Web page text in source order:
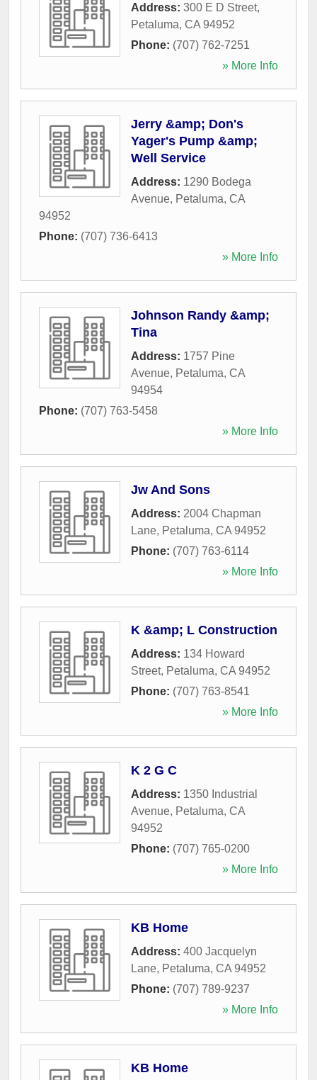
Address: 300 E D Street,
Petaluma, CA 94952
Phone: (707) 762-7251
» More Info
Jerry &amp; Don's
Yager's Pump &amp;
Well Service
Address: 1290 Bodega
Avenue, Petaluma, CA
94952
Phone: (707) 736-6413
» More Info
Johnson Randy &amp;
Tina
Address: 1757 Pine
Avenue, Petaluma, CA
94954
Phone: (707) 763-5458
» More Info
Jw And Sons
Address: 2004 Chapman
Lane, Petaluma, CA 94952
Phone: (707) 763-6114
» More Info
K &amp; L Construction
Address: 134 Howard
Street, Petaluma, CA 94952
Phone: (707) 763-8541
» More Info
K 2 G C
Address: 1350 Industrial
Avenue, Petaluma, CA
94952
Phone: (707) 765-0200
» More Info
KB Home
Address: 400 Jacquelyn
Lane, Petaluma, CA 94952
Phone: (707) 789-9237
» More Info
KB Home